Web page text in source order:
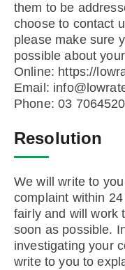
them to be
choose to contact
please make sure
possible about
Online: https://
Email:
Phone: 03
Resolution
We will write to
complaint within
fairly and will work
soon as possible.
investigating your
write to you to